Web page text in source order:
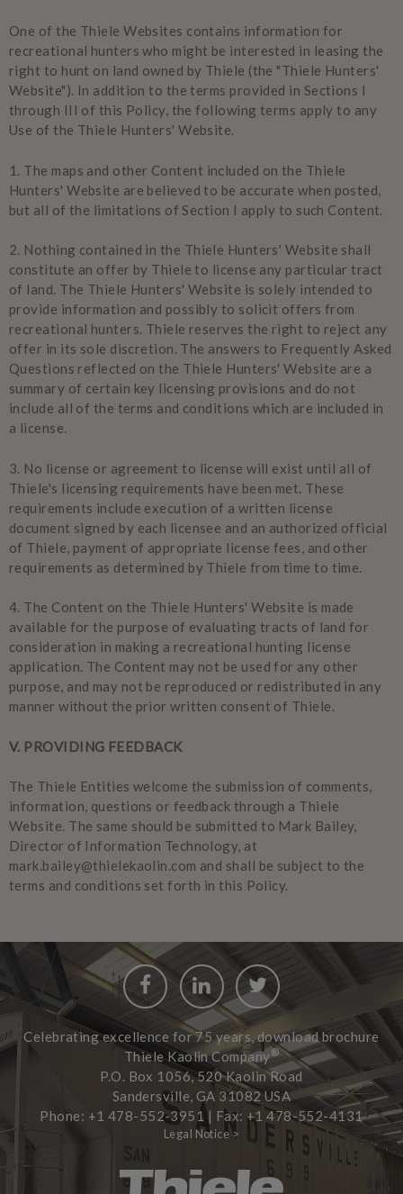
One of the Thiele Websites contains information for
recreational hunters who might be interested in leasing the
right to hunt on land owned by Thiele (the "Thiele Hunters'
Website"). In addition to the terms provided in Sections I
through III of this Policy, the following terms apply to any
Use of the Thiele Hunters' Website.
1. The maps and other Content included on the Thiele
Hunters' Website are believed to be accurate when posted,
but all of the limitations of Section I apply to such Content.
2. Nothing contained in the Thiele Hunters' Website shall
constitute an offer by Thiele to license any particular tract
of land. The Thiele Hunters' Website is solely intended to
provide information and possibly to solicit offers from
recreational hunters. Thiele reserves the right to reject any
offer in its sole discretion. The answers to Frequently Asked
Questions reflected on the Thiele Hunters' Website are a
summary of certain key licensing provisions and do not
include all of the terms and conditions which are included in
a license.
3. No license or agreement to license will exist until all of
Thiele's licensing requirements have been met. These
requirements include execution of a written license
document signed by each licensee and an authorized official
of Thiele, payment of appropriate license fees, and other
requirements as determined by Thiele from time to time.
4. The Content on the Thiele Hunters' Website is made
available for the purpose of evaluating tracts of land for
consideration in making a recreational hunting license
application. The Content may not be used for any other
purpose, and may not be reproduced or redistributed in any
manner without the prior written consent of Thiele.
V. PROVIDING FEEDBACK
The Thiele Entities welcome the submission of comments,
information, questions or feedback through a Thiele
Website. The same should be submitted to Mark Bailey,
Director of Information Technology, at
mark.bailey@thielekaolin.com and shall be subject to the
terms and conditions set forth in this Policy.
FacebookLinkedInTwitter
Celebrating excellence for 75 years, download brochure
Thiele Kaolin Company®
P.O. Box 1056, 520 Kaolin Road
Sandersville, GA 31082 USA
Phone: +1 478-552-3951 | Fax: +1 478-552-4131
Legal Notice >